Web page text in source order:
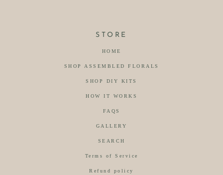
STORE
HOME
SHOP ASSEMBLED FLORALS
SHOP DIY KITS
HOW IT WORKS
FAQS
GALLERY
SEARCH
Terms of Service
Refund policy